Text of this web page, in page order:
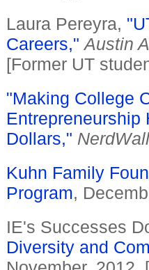
Laura Pereyra,
Careers," Austin
[Former UT
"Making College
Entrepreneurship
Dollars,"
Kuhn Family
Program,
IE's Successes
Diversity and